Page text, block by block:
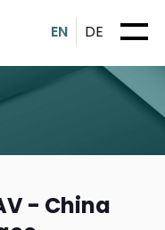
EN DE
- China